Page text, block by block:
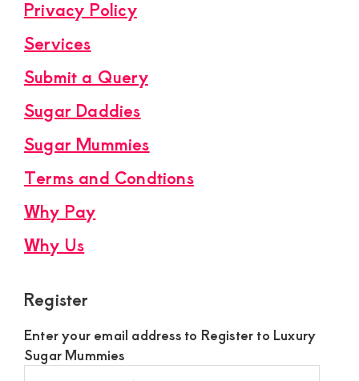
Privacy Policy
Services
Submit a Query
Sugar Daddies
Sugar Mummies
Terms and Condtions
Why Pay
Why Us
Register
Enter your email address to Register to Luxury
Sugar Mummies